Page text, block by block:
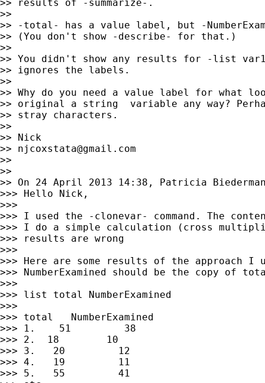
>> results of -summarize-.
>>
>> -total- has a value label, but -
>> (You don't show -describe- for that.)
>>
>> You didn't show any results for -list
>> ignores the labels.
>>
>> Why do you need a value label for what
>> original a string  variable any way?
>> stray characters.
>>
>> Nick
>> njcoxstata@gmail.com
>>
>>
>> On 24 April 2013 14:38, Patricia
>>> Hello Nick,
>>>
>>> I used the -clonevar- command. The
>>> I do a simple calculation (cross
>>> results are wrong
>>>
>>> Here are some results of the approach I
>>> NumberExamined should be the copy of
>>>
>>> list total NumberExamined
>>>
>>> total   NumberExamined
>>> 1.    51         38
>>> 2.  18        10
>>> 3.   20         12
>>> 4.   19         11
>>> 5.   55         41